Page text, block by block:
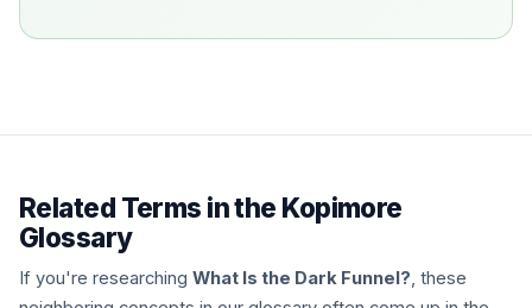
Related Terms in the Kopimore
Glossary
If you're researching What Is the Dark Funnel?, these